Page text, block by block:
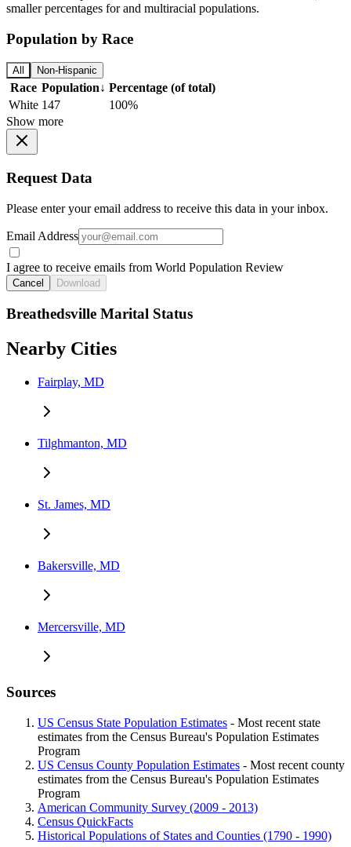
smaller percentages for and multiracial populations.
Population by Race
All Non-Hispanic
Race Population↓ Percentage (of total)
White 147
100%
Show more
Request Data
Please enter your email address to receive this data in your inbox.
Email Address
I agree to receive emails from World Population Review
Cancel Download
Breathedsville Marital Status
Nearby Cities
Fairplay, MD
Tilghmanton, MD
St. James, MD
Bakersville, MD
Mercersville, MD
Sources
US Census State Population Estimates - Most recent state
estimates from the Census Bureau's Population Estimates
Program
US Census County Population Estimates - Most recent county
estimates from the Census Bureau's Population Estimates
Program
American Community Survey (2009 - 2013)
Census QuickFacts
Historical Populations of States and Counties (1790 - 1990)